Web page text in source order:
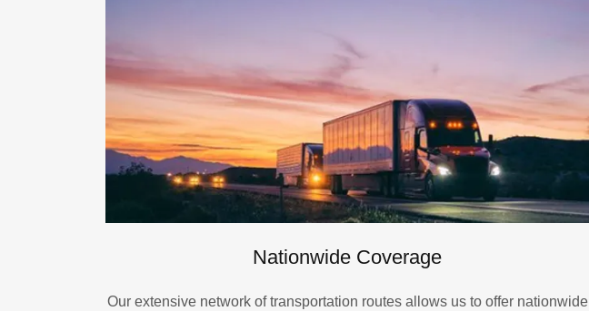
Nationwide Coverage
Our extensive network of transportation routes allows us to offer nationwide